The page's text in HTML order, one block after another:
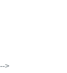
-->